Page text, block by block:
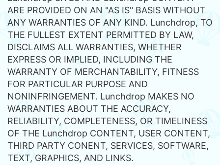
ARE PROVIDED ON AN "AS IS" BASIS WITHOUT
ANY WARRANTIES OF ANY KIND. Lunchdrop, TO
THE FULLEST EXTENT PERMITTED BY LAW,
DISCLAIMS ALL WARRANTIES, WHETHER
EXPRESS OR IMPLIED, INCLUDING THE
WARRANTY OF MERCHANTABILITY, FITNESS
FOR PARTICULAR PURPOSE AND
NONINFRINGEMENT. Lunchdrop MAKES NO
WARRANTIES ABOUT THE ACCURACY,
RELIABILITY, COMPLETENESS, OR TIMELINESS
OF THE Lunchdrop CONTENT, USER CONTENT,
THIRD PARTY CONENT, SERVICES, SOFTWARE,
TEXT, GRAPHICS, AND LINKS.